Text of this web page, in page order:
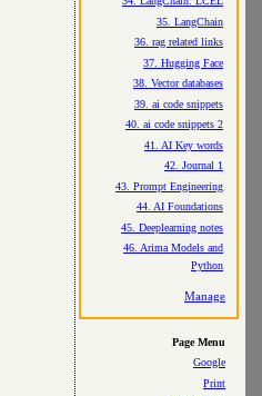
35. LangChain
36. rag related links
37. Hugging Face
38. Vector databases
39. ai code snippets
40. ai code snippets 2
41. AI Key words
42. Journal 1
43. Prompt Engineering
44. AI Foundations
45. Deeplearning notes
46. Arima Models and
Python
Manage
Page Menu
Google
Print